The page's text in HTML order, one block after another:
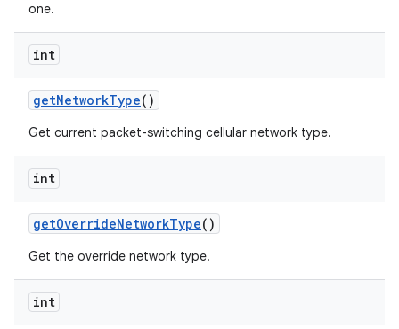
one.
int
getNetworkType()
Get current packet-switching cellular network type.
int
getOverrideNetworkType()
Get the override network type.
int